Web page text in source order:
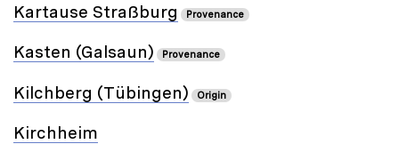
Kartause Straßburg Provenance
Kasten (Galsaun) Provenance
Kilchberg (Tübingen) Origin
Kirchheim